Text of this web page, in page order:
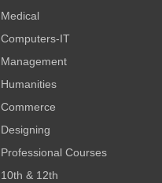
Medical
Computers-IT
Management
Humanities
Commerce
Designing
Professional Courses
10th & 12th